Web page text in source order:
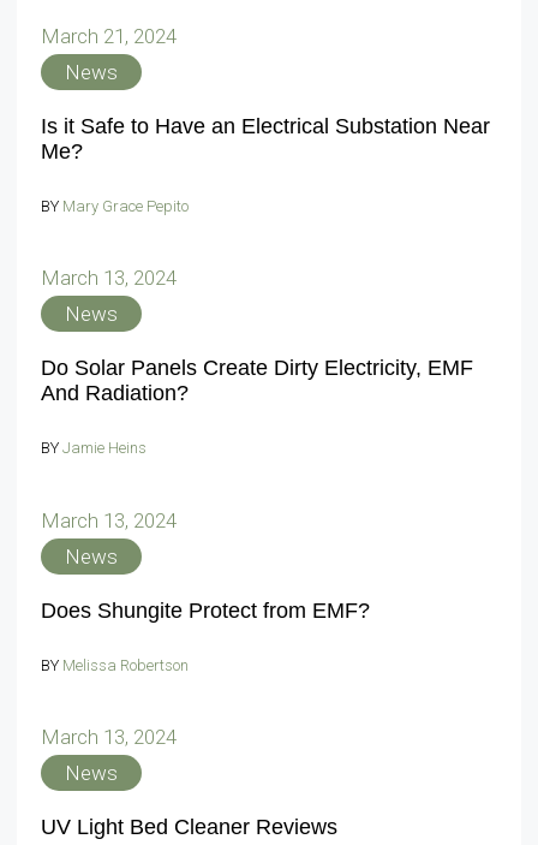
March 21, 2024
News
Is it Safe to Have an Electrical Substation Near
Me?
BY Mary Grace Pepito
March 13, 2024
News
Do Solar Panels Create Dirty Electricity, EMF
And Radiation?
BY Jamie Heins
March 13, 2024
News
Does Shungite Protect from EMF?
BY Melissa Robertson
March 13, 2024
News
UV Light Bed Cleaner Reviews